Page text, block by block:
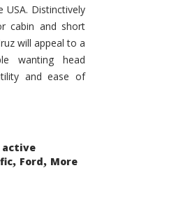
USA. Distinctively
cabin and short
will appeal to a
wanting head
and ease of
active
, Ford, More